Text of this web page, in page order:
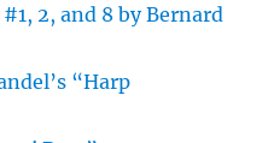
2, and 8 by Bernard
“Harp